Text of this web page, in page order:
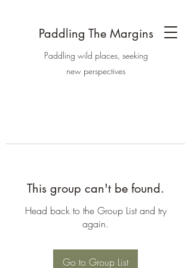
Paddling The Margins
Paddling wild places, seeking
new perspectives
This group can't be found.
Head back to the Group List and try
again.
Go to Group List